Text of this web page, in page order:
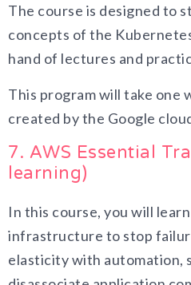
The course is designed to
concepts of the
hand of lectures and
This program will take one
created by the Google
7. AWS Essential
learning)
In this course, you will
infrastructure to stop
elasticity with automation,